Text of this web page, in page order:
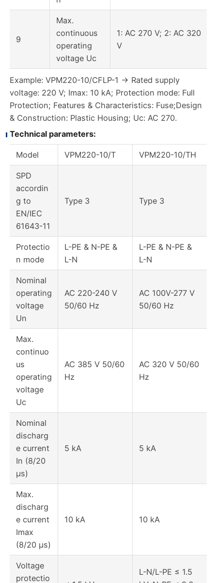
9
Max.
continuous
operating
voltage Uc
1: AC 270 V; 2: AC 320
V
Example: VPM220-10/CFLP-1 → Rated supply
voltage: 220 V; Imax: 10 kA; Protection mode: Full
Protection; Features & Characteristics: Fuse;Design
& Construction: Plastic Housing; Uc: AC 270.
Technical parameters:
Model VPM220-10/T VPM220-10/TH
SPD
accordin
g to
EN/IEC
61643-11
Type 3 Type 3
Protectio
n mode
L-PE & N-PE &
L-N
L-PE & N-PE &
L-N
Nominal
operating
voltage
Un
AC 220-240 V
50/60 Hz
AC 100V-277 V
50/60 Hz
Max.
continuo
us
operating
voltage
Uc
AC 385 V 50/60
Hz
AC 320 V 50/60
Hz
Nominal
discharg
e current
In (8/20
μs)
5 kA 5 kA
Max.
discharg
e current
Imax
(8/20 μs)
10 kA 10 kA
Voltage
protectio
L-N/L-PE ≤ 1.5